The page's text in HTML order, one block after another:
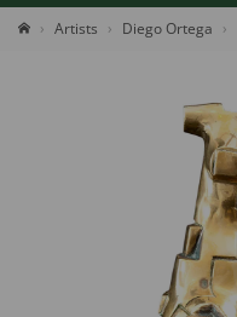
Artists Diego Ortega